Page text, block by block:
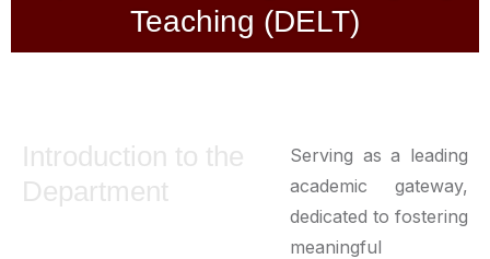
Teaching (DELT)
Introduction to the
Department
Serving as a leading
academic gateway,
dedicated to fostering
meaningful